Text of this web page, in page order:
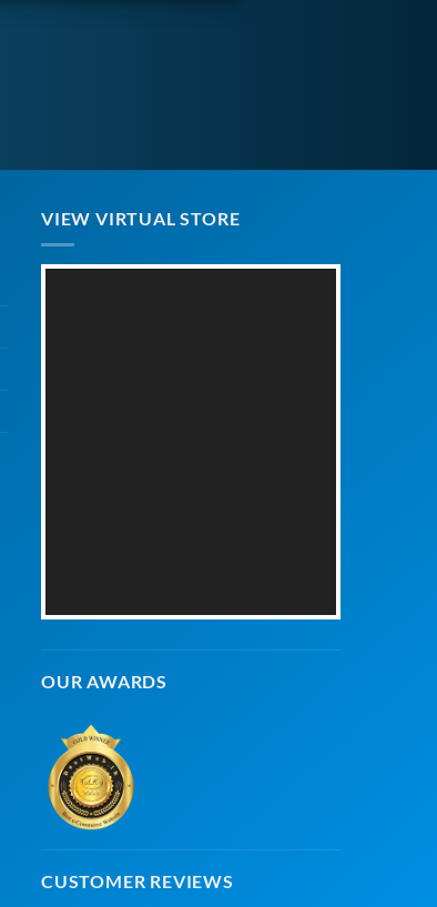
VIEW VIRTUAL STORE
OUR AWARDS
CUSTOMER REVIEWS